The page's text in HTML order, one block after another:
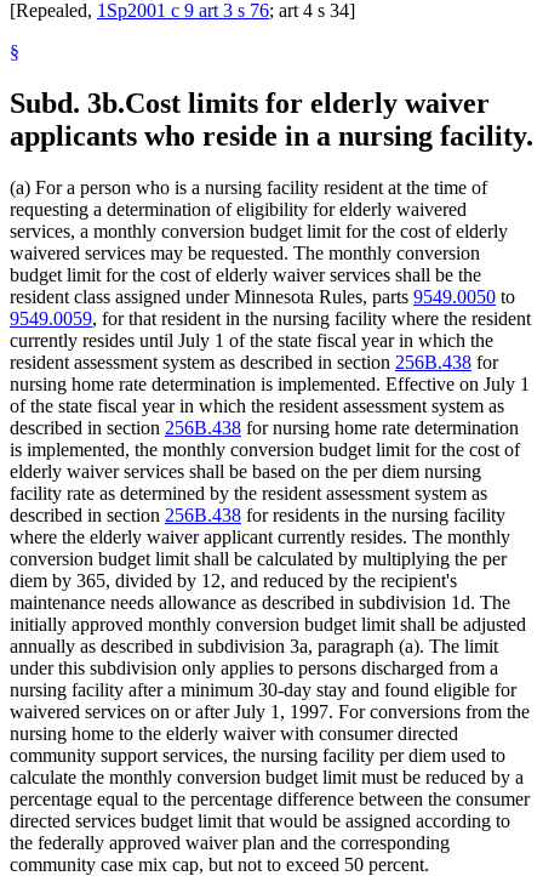
[Repealed, 1Sp2001 c 9 art 3 s 76; art 4 s 34]
§
Subd. 3b.Cost limits for elderly waiver
applicants who reside in a nursing facility.
(a) For a person who is a nursing facility resident at the time of
requesting a determination of eligibility for elderly waivered
services, a monthly conversion budget limit for the cost of elderly
waivered services may be requested. The monthly conversion
budget limit for the cost of elderly waiver services shall be the
resident class assigned under Minnesota Rules, parts 9549.0050 to
9549.0059, for that resident in the nursing facility where the resident
currently resides until July 1 of the state fiscal year in which the
resident assessment system as described in section 256B.438 for
nursing home rate determination is implemented. Effective on July 1
of the state fiscal year in which the resident assessment system as
described in section 256B.438 for nursing home rate determination
is implemented, the monthly conversion budget limit for the cost of
elderly waiver services shall be based on the per diem nursing
facility rate as determined by the resident assessment system as
described in section 256B.438 for residents in the nursing facility
where the elderly waiver applicant currently resides. The monthly
conversion budget limit shall be calculated by multiplying the per
diem by 365, divided by 12, and reduced by the recipient's
maintenance needs allowance as described in subdivision 1d. The
initially approved monthly conversion budget limit shall be adjusted
annually as described in subdivision 3a, paragraph (a). The limit
under this subdivision only applies to persons discharged from a
nursing facility after a minimum 30-day stay and found eligible for
waivered services on or after July 1, 1997. For conversions from the
nursing home to the elderly waiver with consumer directed
community support services, the nursing facility per diem used to
calculate the monthly conversion budget limit must be reduced by a
percentage equal to the percentage difference between the consumer
directed services budget limit that would be assigned according to
the federally approved waiver plan and the corresponding
community case mix cap, but not to exceed 50 percent.